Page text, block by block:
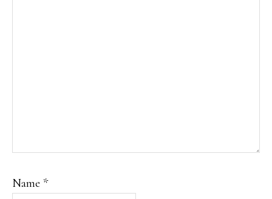
Name *